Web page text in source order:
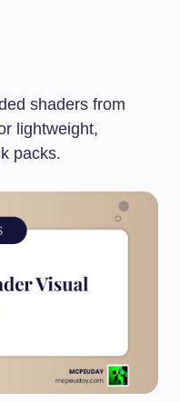
shaders from
lightweight,
packs.